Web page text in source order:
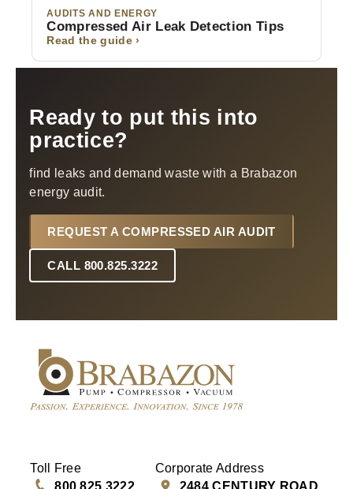
AUDITS AND ENERGY
Compressed Air Leak Detection Tips
Read the guide ›
Ready to put this into
practice?
find leaks and demand waste with a Brabazon
energy audit.
REQUEST A COMPRESSED AIR AUDIT
CALL 800.825.3222
Toll Free
800.825.3222
Corporate Address
2484 CENTURY ROAD